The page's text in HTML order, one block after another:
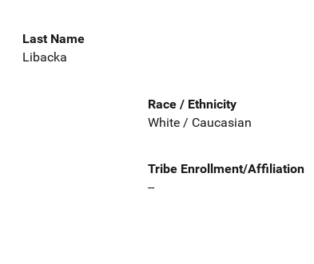
Last Name
Libacka
Race / Ethnicity
White / Caucasian
Tribe Enrollment/Affiliation
--